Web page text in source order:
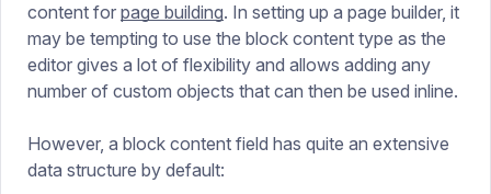
content for page building. In setting up a page builder, it
may be tempting to use the block content type as the
editor gives a lot of flexibility and allows adding any
number of custom objects that can then be used inline.
However, a block content field has quite an extensive
data structure by default: